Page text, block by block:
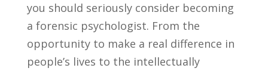
⁤you should seriously consider becoming
a forensic‌ psychologist. From‍ the
opportunity to make​ a​ real difference in
people’s ⁣lives ​to the intellectually